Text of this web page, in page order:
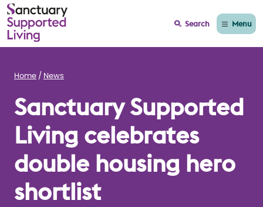
Search Menu
Home News
Sanctuary Supported
Living celebrates
double housing hero
shortlist